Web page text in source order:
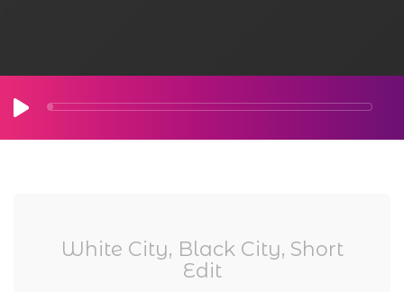
White City, Black City, Short
Edit